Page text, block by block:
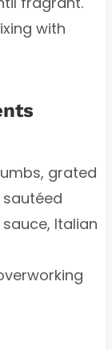
with
grated
sautéed
Italian